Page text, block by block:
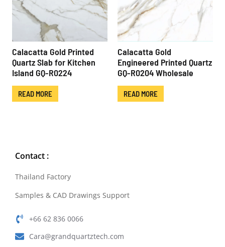
Calacatta Gold Printed
Quartz Slab for Kitchen
Island GQ-R0224
READ MORE
Calacatta Gold
Engineered Printed Quartz
GQ-R0204 Wholesale
READ MORE
Contact :
Thailand Factory
Samples & CAD Drawings Support
+66 62 836 0066
Cara@grandquartztech.com